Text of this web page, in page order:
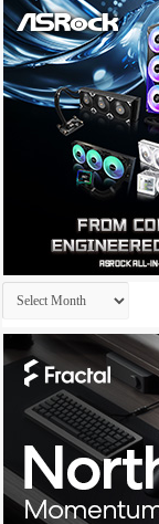
Archives